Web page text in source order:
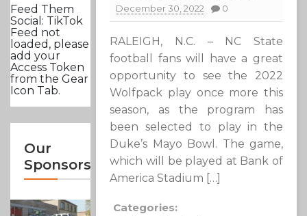
Feed Them
Social: TikTok
Feed not
loaded, please
add your
Access Token
from the Gear
Icon Tab.
Our
Sponsors
December 30, 2022
0
RALEIGH, N.C. – NC State
football fans will have a great
opportunity to see the 2022
Wolfpack play once more this
season, as the program has
been selected to play in the
Duke’s Mayo Bowl. The game,
which will be played at Bank of
America Stadium […]
Categories: